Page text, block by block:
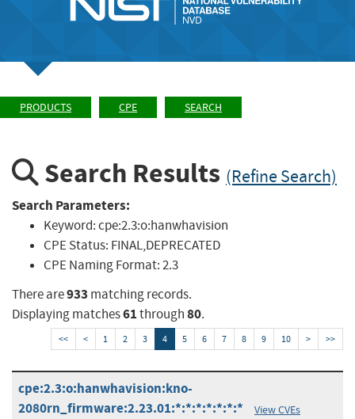
PRODUCTS CPE SEARCH
Search Results (Refine Search)
Search Parameters:
Keyword:cpe:2.3:o:hanwhavision
CPE Status: FINAL,DEPRECATED
CPE Naming Format:2.3
There are933 matching records.
Displaying matches61through80.
<< < 1 2 3 4 5 6 7 8 9 10 > >>
cpe:2.3:o:hanwhavision:kno-
2080rn_firmware:2.23.01:*:*:*:*:*:*:*
View CVEs